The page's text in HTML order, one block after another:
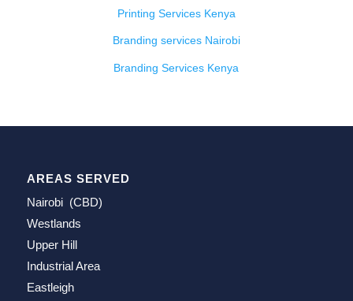
Printing Services Kenya
Branding services Nairobi
Branding Services Kenya
AREAS SERVED
Nairobi (CBD)
Westlands
Upper Hill
Industrial Area
Eastleigh